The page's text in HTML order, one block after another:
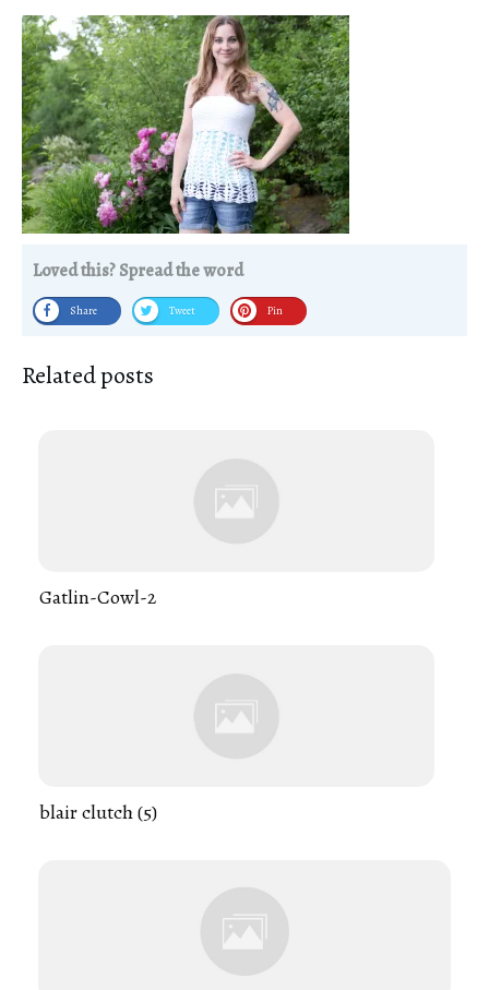
Loved this? Spread the word
Share Tweet Pin
Related posts
Gatlin-Cowl-2
blair clutch (5)